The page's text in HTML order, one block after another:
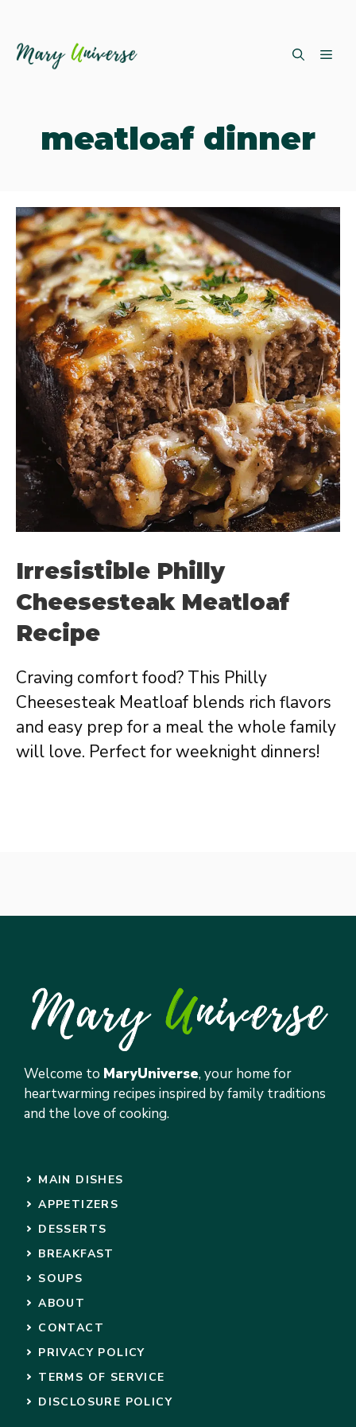
meatloaf dinner
Irresistible Philly
Cheesesteak Meatloaf
Recipe
Craving comfort food? This Philly
Cheesesteak Meatloaf blends rich flavors
and easy prep for a meal the whole family
will love. Perfect for weeknight dinners!
Welcome to MaryUniverse, your home for
heartwarming recipes inspired by family traditions
and the love of cooking.
MAIN DISHES
APPETIZERS
DESSERTS
BREAKFAST
SOUPS
ABOUT
CONTACT
PRIVACY POLICY
TERMS OF SERVICE
DISCLOSURE POLICY